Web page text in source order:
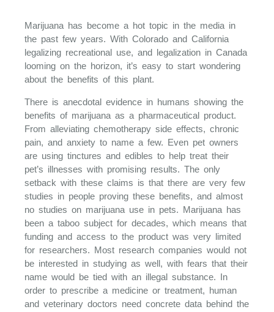
Marijuana has become a hot topic in the media in
the past few years. With Colorado and California
legalizing recreational use, and legalization in Canada
looming on the horizon, it’s easy to start wondering
about the benefits of this plant.
There is anecdotal evidence in humans showing the
benefits of marijuana as a pharmaceutical product.
From alleviating chemotherapy side effects, chronic
pain, and anxiety to name a few. Even pet owners
are using tinctures and edibles to help treat their
pet’s illnesses with promising results. The only
setback with these claims is that there are very few
studies in people proving these benefits, and almost
no studies on marijuana use in pets. Marijuana has
been a taboo subject for decades, which means that
funding and access to the product was very limited
for researchers. Most research companies would not
be interested in studying as well, with fears that their
name would be tied with an illegal substance. In
order to prescribe a medicine or treatment, human
and veterinary doctors need concrete data behind the